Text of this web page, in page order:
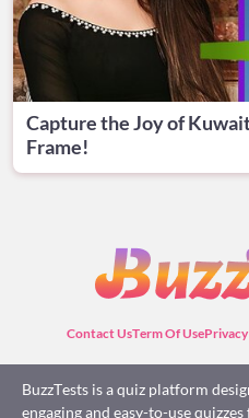
Capture the Joy of
Frame!
Contact UsTerm Of Use
BuzzTests is a quiz platform
engaging and easy-to-use